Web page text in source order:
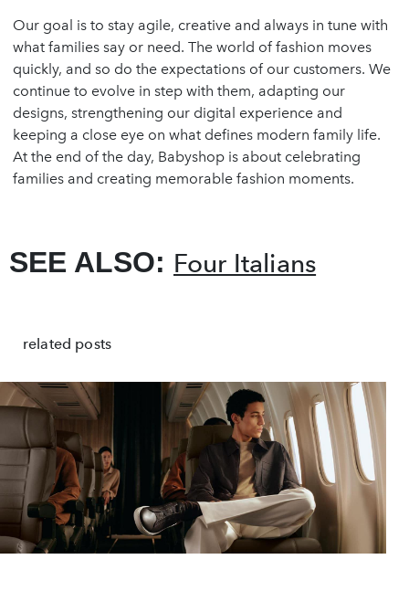
Our goal is to stay agile, creative and always in tune with
what families say or need. The world of fashion moves
quickly, and so do the expectations of our customers. We
continue to evolve in step with them, adapting our
designs, strengthening our digital experience and
keeping a close eye on what defines modern family life.
At the end of the day, Babyshop is about celebrating
families and creating memorable fashion moments.
SEE ALSO: Four Italians
related posts